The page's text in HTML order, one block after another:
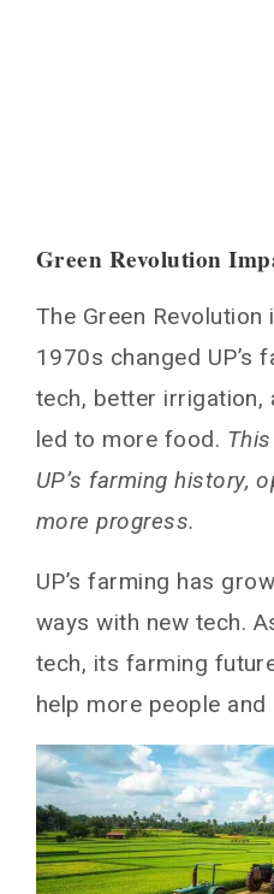
Green Revolution
The Green Revolution
1970s changed UP’s
tech, better irrigation,
led to more food.
UP’s farming history,
more progress.
UP’s farming has
ways with new tech.
tech, its farming
help more people